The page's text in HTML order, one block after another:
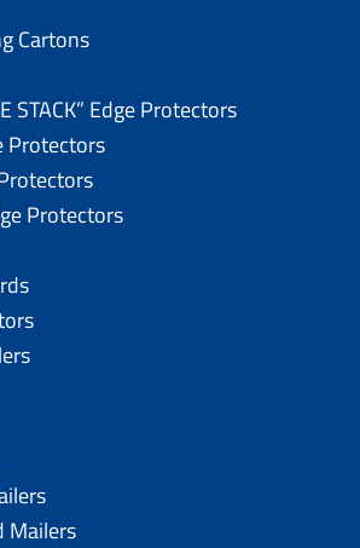
Cartons
STACK” Edge Protectors
Protectors
Protectors
Mailers